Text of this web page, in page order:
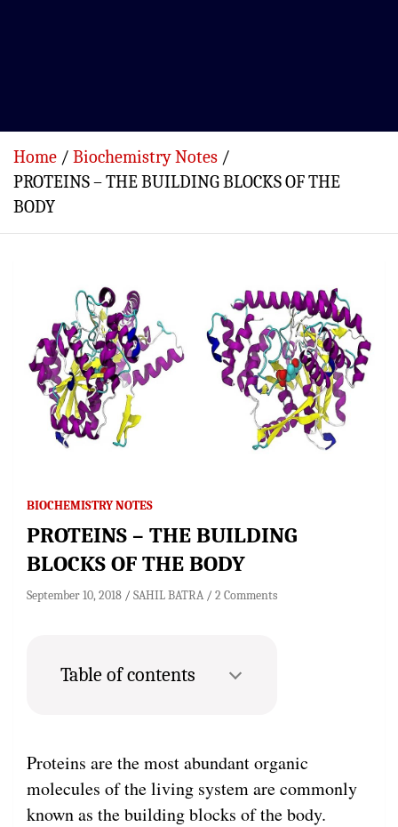
Home
Biochemistry Notes
PROTEINS – THE BUILDING BLOCKS OF THE
BODY
BIOCHEMISTRY NOTES
PROTEINS – THE BUILDING
BLOCKS OF THE BODY
September 10, 2018 SAHIL BATRA 2 Comments
Table of contents
Proteins are the most abundant organic
molecules of the living system are commonly
known as the building blocks of the body.